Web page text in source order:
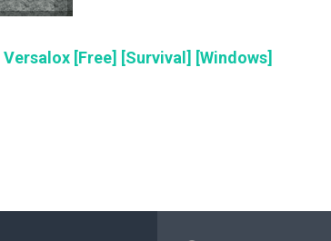
Versalox [Free] [Survival] [Windows]